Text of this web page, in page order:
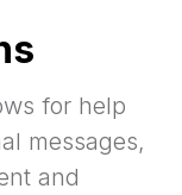
for help
messages,
and